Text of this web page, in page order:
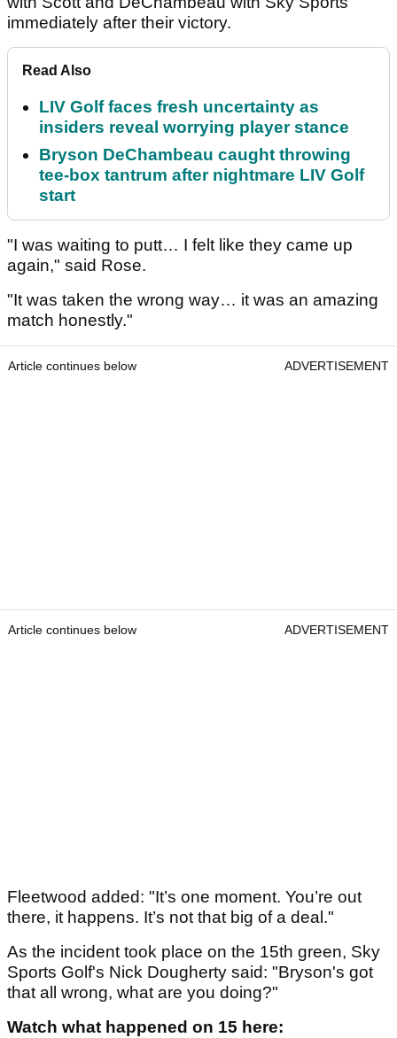
immediately after their victory.
Read Also
LIV Golf faces fresh uncertainty as
insiders reveal worrying player stance
Bryson DeChambeau caught throwing
tee-box tantrum after nightmare LIV Golf
start
"I was waiting to putt… I felt like they came up
again," said Rose.
"It was taken the wrong way… it was an amazing
match honestly."
Article continues below ADVERTISEMENT
Article continues below ADVERTISEMENT
Fleetwood added: "It’s one moment. You’re out
there, it happens. It’s not that big of a deal."
As the incident took place on the 15th green, Sky
Sports Golf's Nick Dougherty said: "Bryson's got
that all wrong, what are you doing?"
Watch what happened on 15 here: